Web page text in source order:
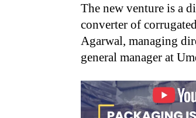
The new venture is a
converter of
Agarwal, managing
general manager at